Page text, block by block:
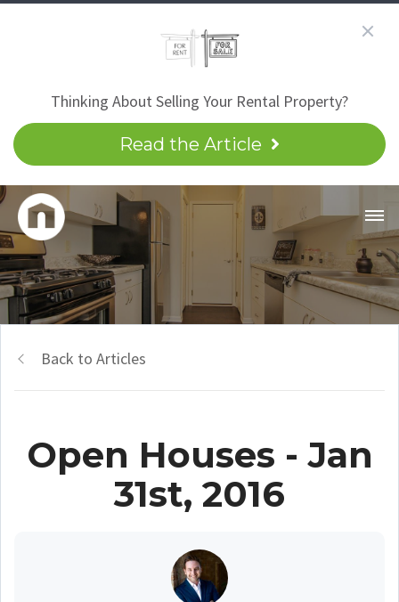
Thinking About Selling Your Rental Property?
Read the Article
Back to Articles
Open Houses - Jan
31st, 2016